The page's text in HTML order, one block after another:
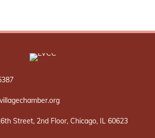
Street, 2nd Floor, Chicago, IL 60623